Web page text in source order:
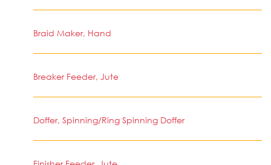
Braid Maker, Hand
Breaker Feeder, Jute
Doffer, Spinning/Ring Spinning Doffer